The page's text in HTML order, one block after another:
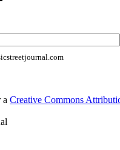
a Creative Commons